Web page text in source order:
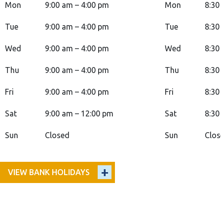
Mon 9:00 am – 4:00 pm
Tue 9:00 am – 4:00 pm
Wed 9:00 am – 4:00 pm
Thu 9:00 am – 4:00 pm
Fri 9:00 am – 4:00 pm
Sat 9:00 am – 12:00 pm
Sun Closed
Mon
Tue
Wed
Thu
Fri
Sat
Sun
VIEW BANK HOLIDAYS